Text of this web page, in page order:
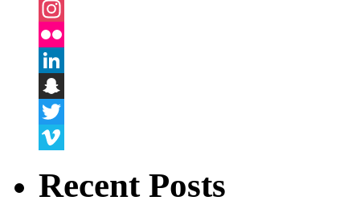
Facebook
Instagram
Flickr
LinkedIn
Snapchat
Twitter
Recent Posts